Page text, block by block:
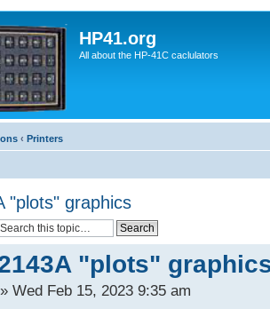
HP41.org
All about the HP-41C caclulators
‹ Printers
"plots" graphics
"plots"
» Wed Feb 15, 2023 9:35 am